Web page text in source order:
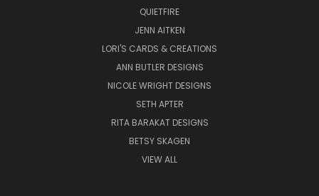
QUIETFIRE
JENN AITKEN
LORI'S CARDS & CREATIONS
ANN BUTLER DESIGNS
NICOLE WRIGHT DESIGNS
SETH APTER
RITA BARAKAT DESIGNS
BETSY SKAGEN
VIEW ALL